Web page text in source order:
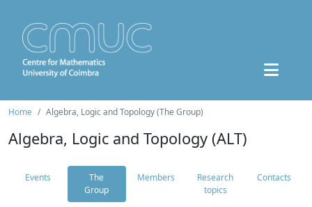
Home Algebra, Logic and Topology (The Group)
Algebra, Logic and Topology (ALT)
Events
The
Group
Members
Research
topics
Contacts